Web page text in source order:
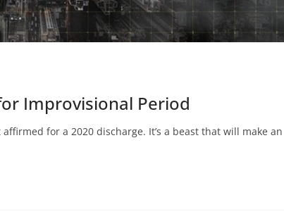
Improvisional Period
for a 2020 discharge. It’s a beast that will make an